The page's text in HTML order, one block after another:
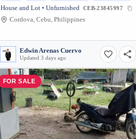
House and Lot • Unfurnished CEB-23845997
Cordova, Cebu, Philippines
Edwin Arenas Cuervo
Updated 3 days ago
FOR SALE